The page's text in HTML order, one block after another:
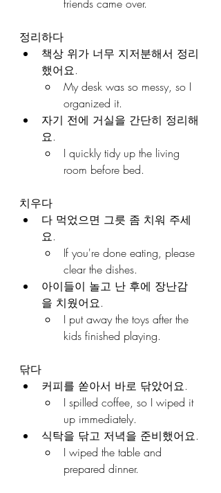
friends came over.
정리하다
책상 위가 너무 지저분해서 정리
했어요.
My desk was so messy, so I
organized it.
자기 전에 거실을 간단히 정리해
요.
I quickly tidy up the living
room before bed.
치우다
다 먹었으면 그릇 좀 치워 주세
요.
If you're done eating, please
clear the dishes.
아이들이 놀고 난 후에 장난감
을 치웠어요.
I put away the toys after the
kids finished playing.
닦다
커피를 쏟아서 바로 닦았어요.
I spilled coffee, so I wiped it
up immediately.
식탁을 닦고 저녁을 준비했어요.
I wiped the table and
prepared dinner.